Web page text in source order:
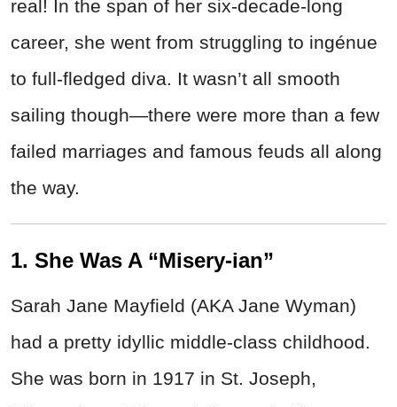
real! In the span of her six-decade-long
career, she went from struggling to ingénue
to full-fledged diva. It wasn’t all smooth
sailing though—there were more than a few
failed marriages and famous feuds all along
the way.
1. She Was A “Misery-ian”
Sarah Jane Mayfield (AKA Jane Wyman)
had a pretty idyllic middle-class childhood.
She was born in 1917 in St. Joseph,